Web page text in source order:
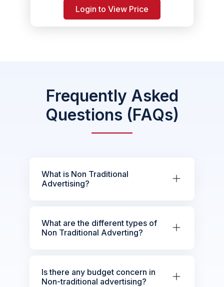
Login to View Price
Frequently Asked
Questions (FAQs)
What is Non Traditional
Advertising?
What are the different types of
Non Traditional Adverting?
Is there any budget concern in
Non-traditional advertising?